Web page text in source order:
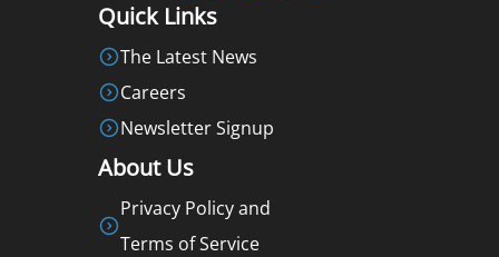
Quick Links
The Latest News
Careers
Newsletter Signup
About Us
Privacy Policy and
Terms of Service